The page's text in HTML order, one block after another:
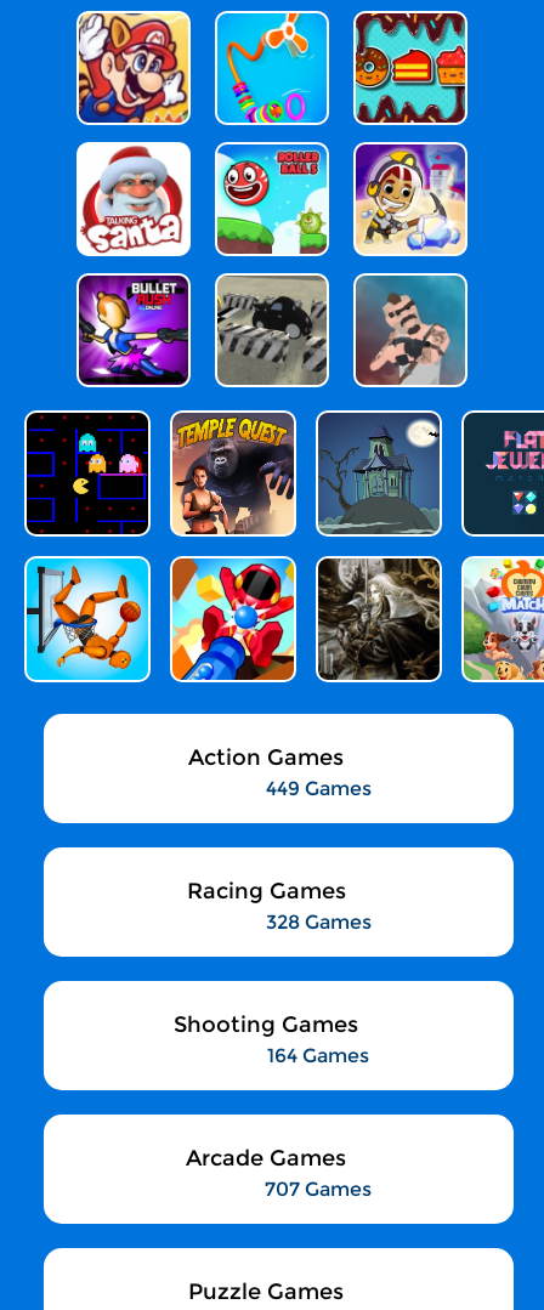
Action Games
449 Games
Racing Games
328 Games
Shooting Games
164 Games
Arcade Games
707 Games
Puzzle Games